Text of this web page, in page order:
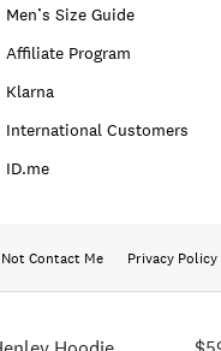
Men’s Size Guide
Affiliate Program
Klarna
International Customers
ID.me
Contact Me Privacy Policy